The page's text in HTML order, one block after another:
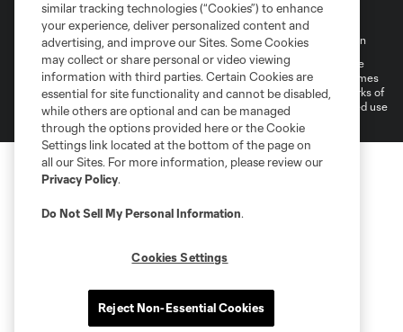
Terms of Service Privacy Policy
Do Not Sell My Personal Information
©2026 MLS. The Major League Soccer and MLS name and shield are
registered trademarks of Major League Soccer, L.L.C. (“MLS”). The names
and logos of MLS teams are registered and/or common law trademarks of
MLS or are used with the permission of their owners. Any unauthorized use
is forbidden.
similar tracking technologies (“Cookies”) to enhance
your experience, deliver personalized content and
advertising, and improve our Sites. Some Cookies
may collect or share personal or video viewing
information with third parties. Certain Cookies are
essential for site functionality and cannot be disabled,
while others are optional and can be managed
through the options provided here or the Cookie
Settings link located at the bottom of the page on
all our Sites. For more information, please review our
Privacy Policy.
Do Not Sell My Personal Information.
Cookies Settings
Reject Non-Essential Cookies